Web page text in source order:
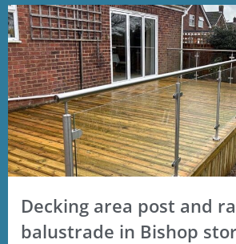
Decking area post and
balustrade in Bishop